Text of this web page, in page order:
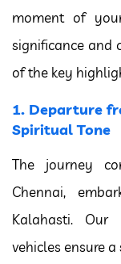
moment of
significance and
of the key
1. Departure
Spiritual Tone
The journey
Chennai,
Kalahasti. Our
vehicles ensure